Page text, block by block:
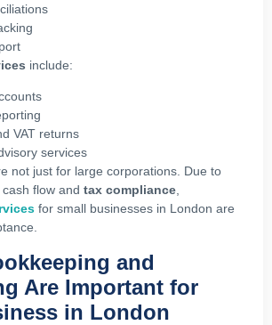
include:
VAT returns
services
not just for large corporations. Due to
flow and tax compliance,
for small businesses in London are
and
Are Important for
in London